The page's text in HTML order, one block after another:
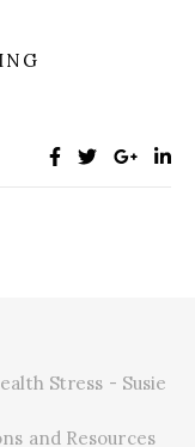
Stress - Susie
and Resources